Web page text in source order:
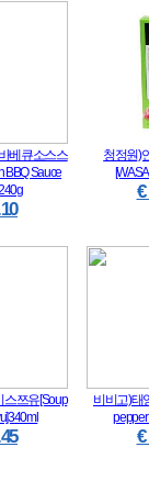
베큐소스스
BBQ Sauce
청정원)
€
스쯔유[Soup
비비고)태
pepper
€